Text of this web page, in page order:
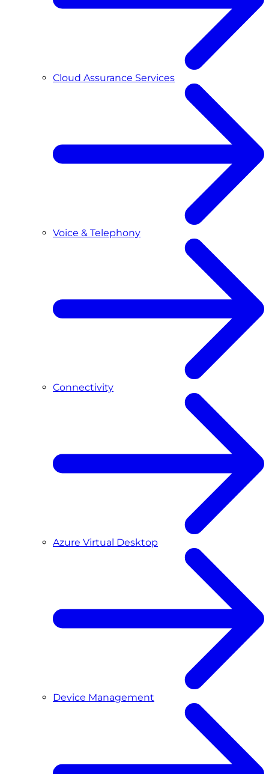
Cloud Assurance Services
Voice & Telephony
Connectivity
Azure Virtual Desktop
Device Management